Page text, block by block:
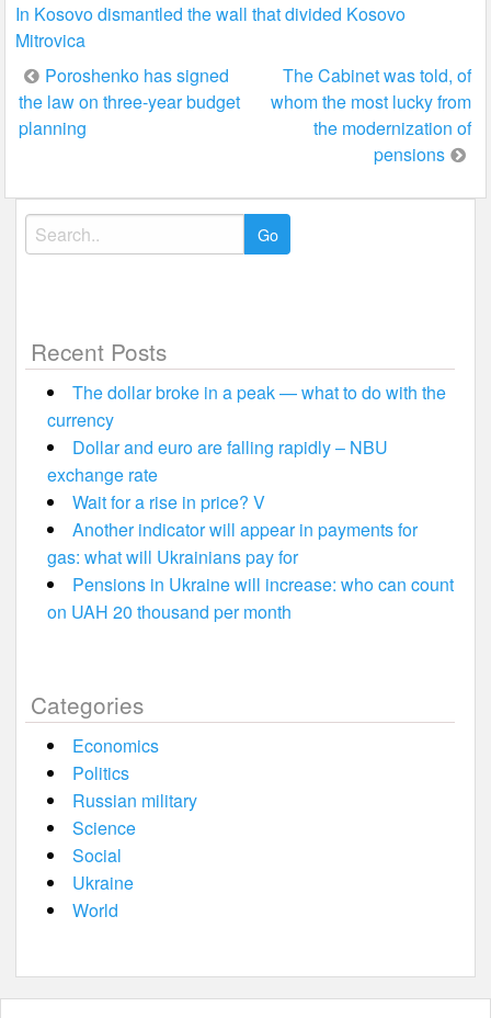
In Kosovo dismantled the wall that divided Kosovo
Mitrovica
Post
navigation
Poroshenko has signed
the law on three-year budget
planning
The Cabinet was told, of
whom the most lucky from
the modernization of
pensions
Search
for:
Recent Posts
The dollar broke in a peak — what to do with the
currency
Dollar and euro are falling rapidly – NBU
exchange rate
Wait for a rise in price? V
Another indicator will appear in payments for
gas: what will Ukrainians pay for
Pensions in Ukraine will increase: who can count
on UAH 20 thousand per month
Categories
Economics
Politics
Russian military
Science
Social
Ukraine
World